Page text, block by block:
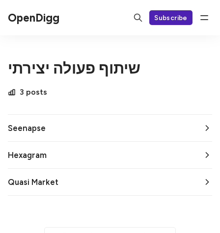
OpenDigg Subscribe
שיתוף פעולה יצירתי
3 posts
Seenapse
Hexagram
Quasi Market